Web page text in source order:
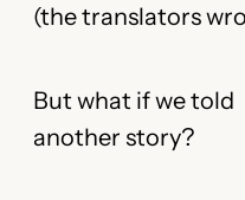
(the translators
But what if we told
another story?